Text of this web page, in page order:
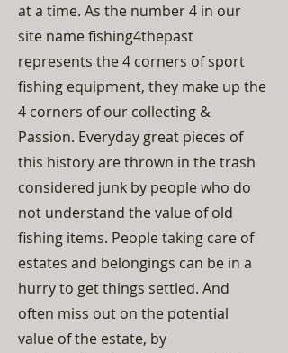
at a time. As the number 4 in our
site name fishing4thepast
represents the 4 corners of sport
fishing equipment, they make up the
4 corners of our collecting &
Passion. Everyday great pieces of
this history are thrown in the trash
considered junk by people who do
not understand the value of old
fishing items. People taking care of
estates and belongings can be in a
hurry to get things settled. And
often miss out on the potential
value of the estate, by